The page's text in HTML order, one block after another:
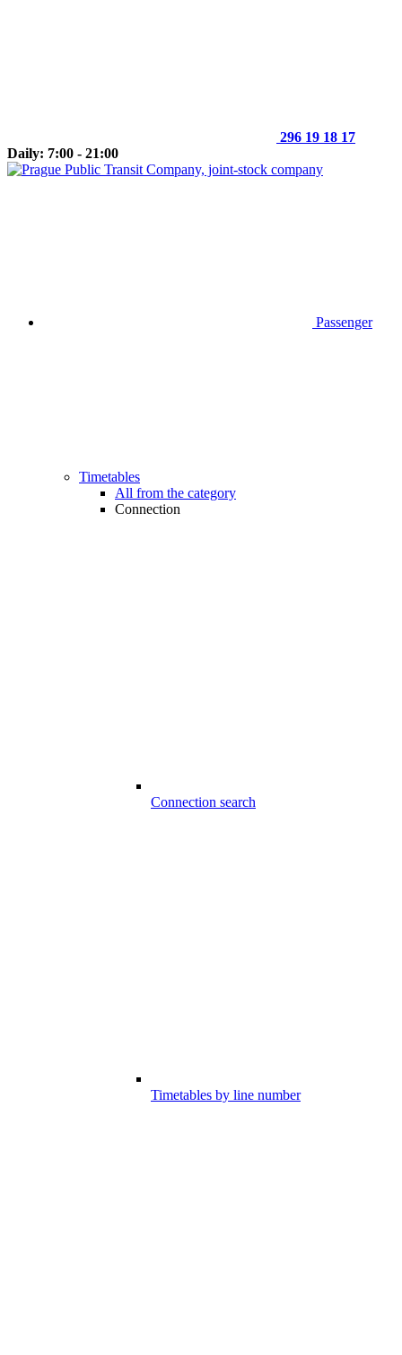
296 19 18 17
Daily: 7:00 - 21:00
Passenger
Timetables
All from the category
Connection
Connection search
Timetables by line number